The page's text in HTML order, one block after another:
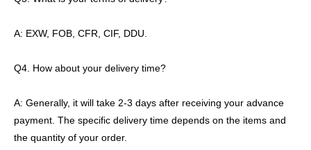
A: EXW, FOB, CFR, CIF, DDU.
Q4. How about your delivery time?
A: Generally, it will take 2-3 days after receiving your advance
payment. The specific delivery time depends on the items and
the quantity of your order.